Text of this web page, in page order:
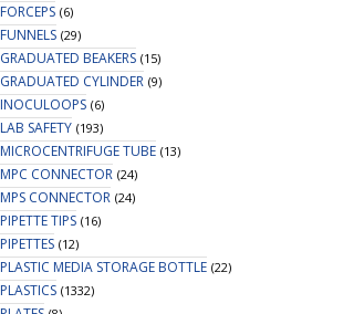
FORCEPS (6)
FUNNELS (29)
GRADUATED BEAKERS (15)
GRADUATED CYLINDER (9)
INOCULOOPS (6)
LAB SAFETY (193)
MICROCENTRIFUGE TUBE (13)
MPC CONNECTOR (24)
MPS CONNECTOR (24)
PIPETTE TIPS (16)
PIPETTES (12)
PLASTIC MEDIA STORAGE BOTTLE (22)
PLASTICS (1332)